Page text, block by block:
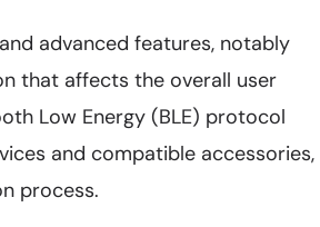
advanced features, notably
that affects the overall user
Low Energy (BLE) protocol
and compatible accessories,
process.